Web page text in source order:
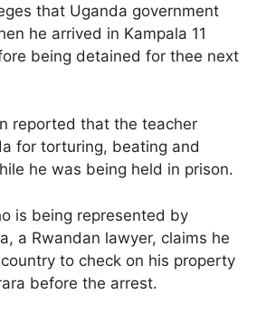
that Uganda government
he arrived in Kampala 11
being detained for thee next
reported that the teacher
for torturing, beating and
he was being held in prison.
is being represented by
a Rwandan lawyer, claims he
to check on his property
before the arrest.